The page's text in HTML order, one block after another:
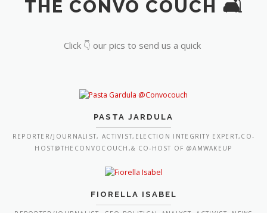
THE CONVO COUCH 🛋️
Click 👇 our pics to send us a quick
PASTA JARDULA
REPORTER/JOURNALIST, ACTIVIST,ELECTION INTEGRITY EXPERT,CO-
HOST@THECONVOCOUCH,& CO-HOST OF @AMWAKEUP
FIORELLA ISABEL